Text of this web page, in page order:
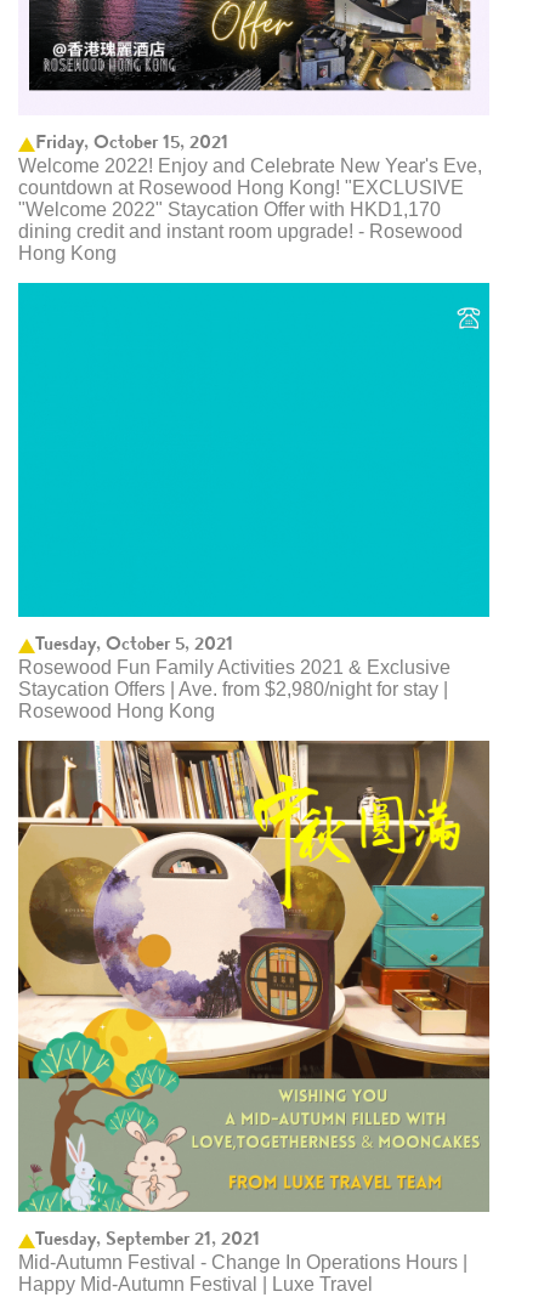
Friday, October 15, 2021
Welcome 2022! Enjoy and Celebrate New Year's Eve,
countdown at Rosewood Hong Kong! "EXCLUSIVE
"Welcome 2022" Staycation Offer with HKD1,170
dining credit and instant room upgrade! - Rosewood
Hong Kong
Tuesday, October 5, 2021
Rosewood Fun Family Activities 2021 & Exclusive
Staycation Offers | Ave. from $2,980/night for stay |
Rosewood Hong Kong
Tuesday, September 21, 2021
Mid-Autumn Festival - Change In Operations Hours |
Happy Mid-Autumn Festival | Luxe Travel